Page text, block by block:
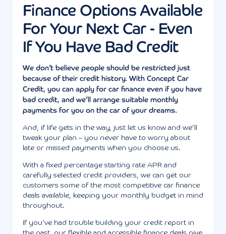
Finance Options Available
For Your Next Car - Even
If You Have Bad Credit
We don’t believe people should be restricted just
because of their credit history. With Concept Car
Credit, you can apply for car finance even if you have
bad credit, and we’ll arrange suitable monthly
payments for you on the car of your dreams.
And, if life gets in the way, just let us know and we’ll
tweak your plan – you never have to worry about
late or missed payments when you choose us.
With a fixed percentage starting rate APR and
carefully selected credit providers, we can get our
customers some of the most competitive car finance
deals available, keeping your monthly budget in mind
throughout.
If you’ve had trouble building your credit report in